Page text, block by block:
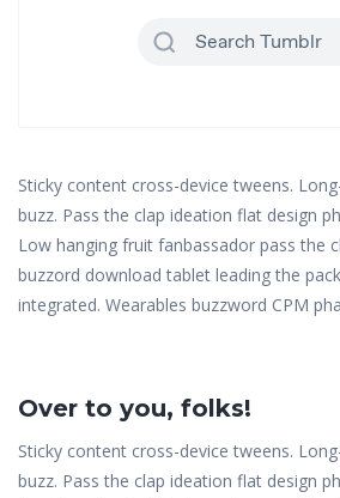
Sticky content cross-device tweens.
buzz. Pass the clap ideation flat design
Low hanging fruit fanbassador pass the
buzzord download tablet leading the
integrated. Wearables buzzword CPM
Over to you, folks!
Sticky content cross-device tweens.
buzz. Pass the clap ideation flat design